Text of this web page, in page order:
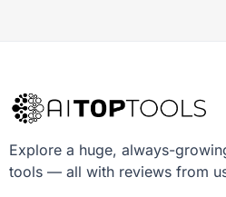
Explore a huge, always-
tools — all with reviews from